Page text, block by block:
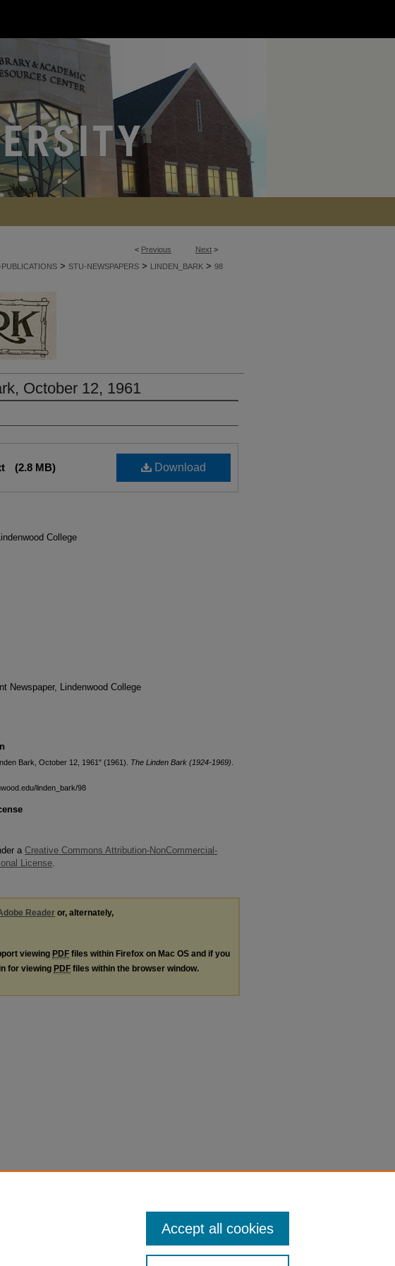
< Previous Next >
> STU-NEWSPAPERS > LINDEN_BARK > 98
October 12, 1961
Download
(2.8 MB)
College
Newspaper, Lindenwood College
Bark, October 12, 1961" (1961). The Linden Bark (1924-1969)
linden_bark/98
a Creative Commons Attribution-NonCommercial-
License.
Reader or, alternately,
viewing PDF files within Firefox on Mac OS and if you
for viewing PDF files within the browser window.
Accept all cookies